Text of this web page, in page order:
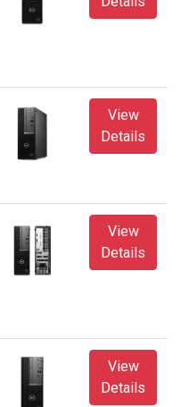
View
Details
View
Details
View
Details